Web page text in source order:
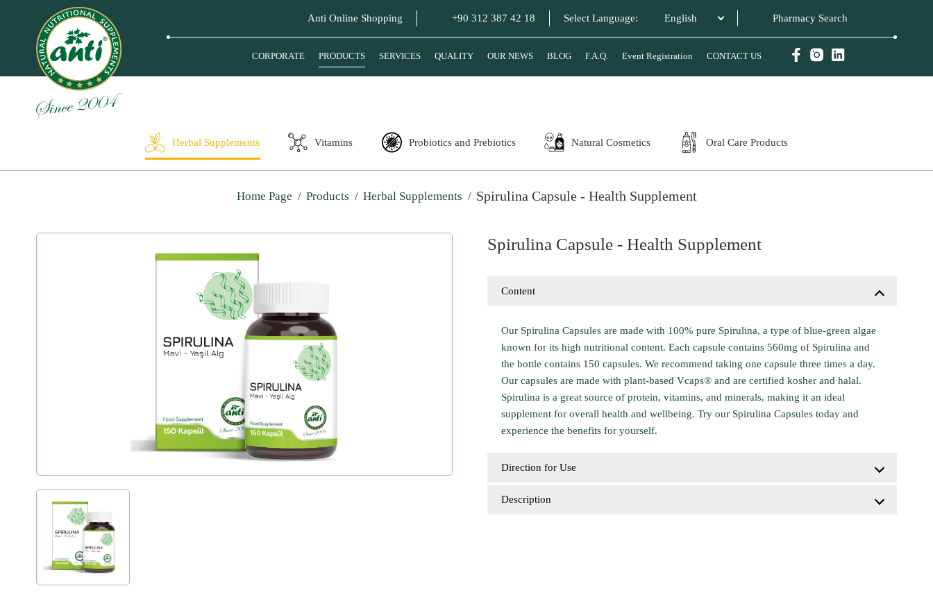
Anti Online Shopping +90 312 387 42 18 Select Language: English
CORPORATE PRODUCTS SERVICES QUALITY OUR NEWS BLOG F.A.Q. Event Registration CONTACT US
Herbal Supplements Vitamins Probiotics and Prebiotics Natural Cosmetics Oral Care Products
Home Page Products Herbal Supplements Spirulina Capsule - Health Supplement
Spirulina Capsule - Health Supplement
Content
Our Spirulina Capsules are made with 100% pure Spirulina, a type of blue-green algae
known for its high nutritional content. Each capsule contains 560mg of Spirulina and
the bottle contains 150 capsules. We recommend taking one capsule three times a day.
Our capsules are made with plant-based Vcaps® and are certified kosher and halal.
Spirulina is a great source of protein, vitamins, and minerals, making it an ideal
supplement for overall health and wellbeing. Try our Spirulina Capsules today and
experience the benefits for yourself.
Direction for Use
Description